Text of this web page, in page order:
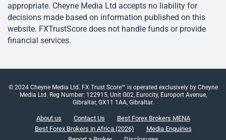
appropriate. Cheyne Media Ltd accepts no liability for
decisions made based on information published on this
website. FXTrustScore does not handle funds or provide
financial services.
© 2024 Cheyne Media Ltd. FX Trust Score™ is operated exclusively by Cheyne
Media Ltd. Reg Number: 122915, Unit G02, Eurocity, Europort Avenue,
Gibraltar, GX11 1AA, Gibraltar.
About us Contact Us
Best Forex Brokers MENA
Best Forex Brokers in Africa (2026)
Media Enquiries